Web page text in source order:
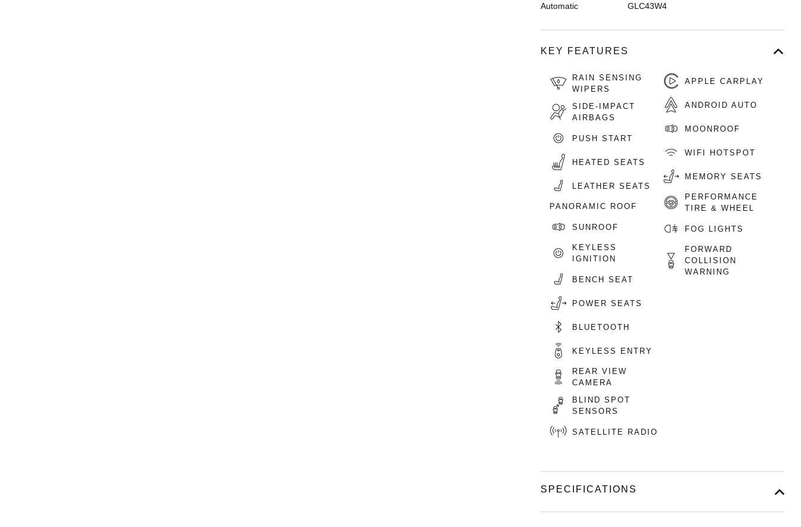
Automatic GLC43W4
KEY FEATURES
RAIN SENSING
WIPERS
SIDE-IMPACT
AIRBAGS
PUSH START
HEATED SEATS
LEATHER SEATS
PANORAMIC ROOF
SUNROOF
KEYLESS
IGNITION
BENCH SEAT
POWER SEATS
BLUETOOTH
KEYLESS ENTRY
REAR VIEW
CAMERA
BLIND SPOT
SENSORS
SATELLITE RADIO
APPLE CARPLAY
ANDROID AUTO
MOONROOF
WIFI HOTSPOT
MEMORY SEATS
PERFORMANCE
TIRE & WHEEL
FOG LIGHTS
FORWARD
COLLISION
WARNING
SPECIFICATIONS